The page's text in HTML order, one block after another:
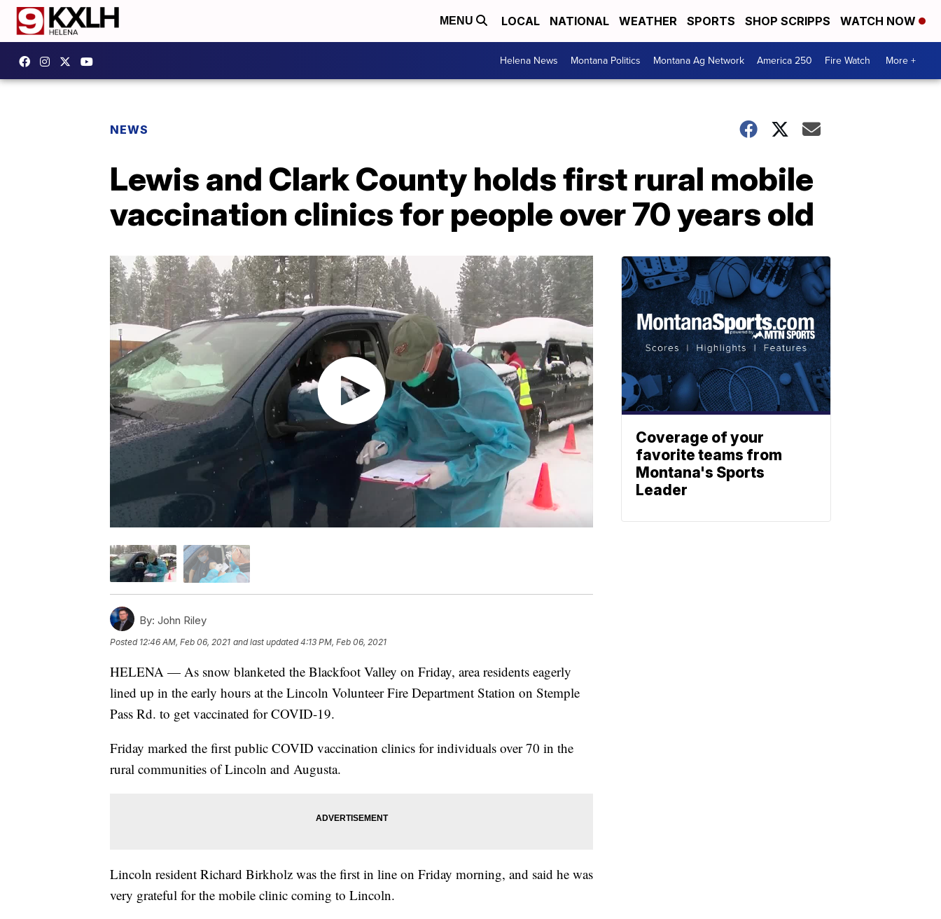
MENU LOCAL NATIONAL WEATHER SPORTS SHOP SCRIPPS WATCH NOW
Helena News Montana Politics Montana Ag Network America 250 Fire Watch More +
NEWS
Lewis and Clark County holds first rural mobile
vaccination clinics for people over 70 years old
By: John Riley
Posted 12:46 AM, Feb 06, 2021 and last updated 4:13 PM, Feb 06, 2021
HELENA — As snow blanketed the Blackfoot Valley on Friday, area residents eagerly
lined up in the early hours at the Lincoln Volunteer Fire Department Station on Stemple
Pass Rd. to get vaccinated for COVID-19.
Friday marked the first public COVID vaccination clinics for individuals over 70 in the
rural communities of Lincoln and Augusta.
Lincoln resident Richard Birkholz was the first in line on Friday morning, and said he was
very grateful for the mobile clinic coming to Lincoln.
Coverage of your
favorite teams from
Montana's Sports
Leader